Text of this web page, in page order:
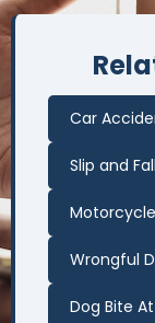
Car
Slip and
Wrongful
Dog Bite